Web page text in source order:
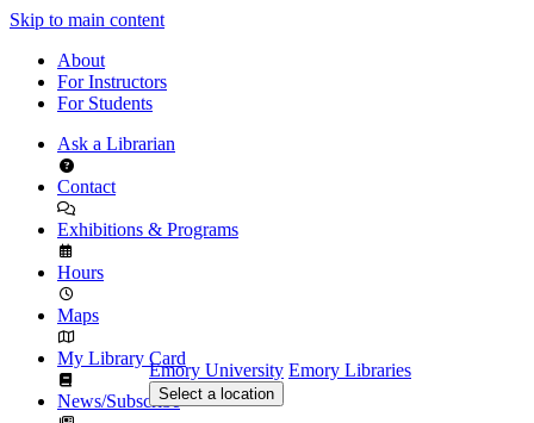
Skip to main content
About
For Instructors
For Students
Ask a Librarian
Contact
Exhibitions & Programs
Hours
Maps
My Library Card
News/Subscribe
Emory University Emory Libraries
Select a location